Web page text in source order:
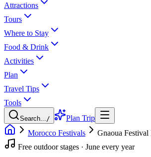
Attractions
Tours
Where to Stay
Food & Drink
Activities
Plan
Travel Tips
Tools
Search.../
Plan Trip
Morocco Festivals
Gnaoua Festival
Free outdoor stages · June every year